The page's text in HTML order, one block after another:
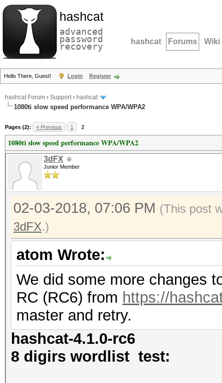
hashcat
advanced
password
recovery hashcat Forums Wiki
Hello There, Guest! Login Register
hashcat Forum › Support› hashcat
1080ti slow speed performance WPA/WPA2
Pages (2): « Previous 1 2
1080ti slow speed performance WPA/WPA2
3dFX
Junior Member
02-03-2018, 07:06 PM (This post
3dFX.)
atom Wrote:
We did some more changes
RC (RC6) from https://
master and retry.
hashcat-4.1.0-rc6
8 digirs wordlist test: